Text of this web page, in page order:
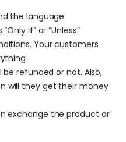
the language
if” or “Unless”
Your customers
refunded or not. Also,
will they get their money
exchange the product or